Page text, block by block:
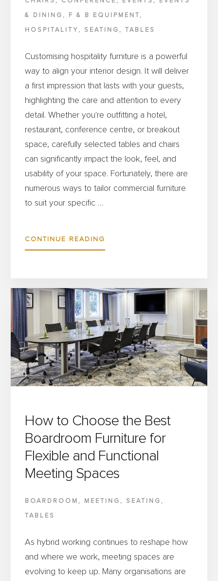
& DINING , F & B EQUIPMENT ,
HOSPITALITY , SEATING , TABLES
Customising hospitality furniture is a powerful
way to align your interior design. It will deliver
a first impression that lasts with your guests,
highlighting the care and attention to every
detail. Whether you're outfitting a hotel,
restaurant, conference centre, or breakout
space, carefully selected tables and chairs
can significantly impact the look, feel, and
usability of your space. Fortunately, there are
numerous ways to tailor commercial furniture
to suit your specific …
CONTINUE READING
CHAIRS
CUSTOMISATION:
HOW
TO
TAILOR
COMMERCIAL
FURNITURE
MATCH
VENUE’S
INTERIOR
How to Choose the Best
Boardroom Furniture for
Flexible and Functional
Meeting Spaces
BOARDROOM , MEETING , SEATING ,
TABLES
As hybrid working continues to reshape how
and where we work, meeting spaces are
evolving to keep up. Many organisations are